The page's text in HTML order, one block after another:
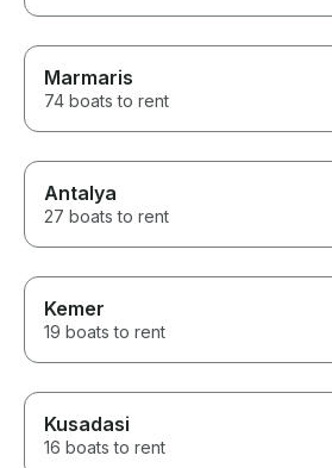
Marmaris
74 boats to rent
Antalya
27 boats to rent
Kemer
19 boats to rent
Kusadasi
16 boats to rent